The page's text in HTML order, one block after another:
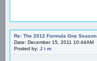
Re: The 2012 Formula One Season
Date: December 15, 2011 10:44AM
Posted by: J i m